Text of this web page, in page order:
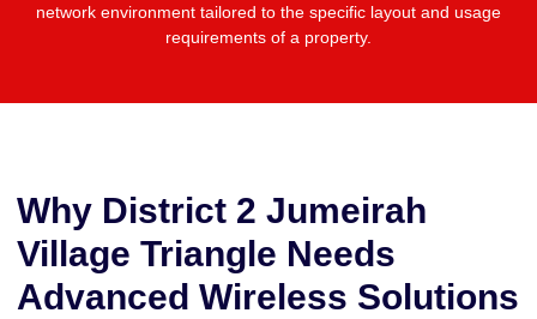
network environment tailored to the specific layout and usage
requirements of a property.
Why District 2 Jumeirah
Village Triangle Needs
Advanced Wireless Solutions